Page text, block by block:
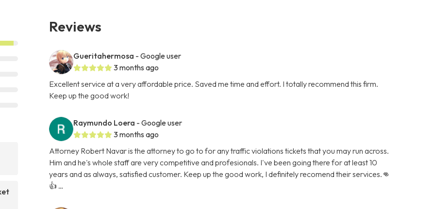
Reviews
Gueritahermosa - Google user
3 months ago
Excellent service at a very affordable price. Saved me time and effort. I totally recommend this firm.
Keep up the good work!
Raymundo Loera - Google user
3 months ago
Attorney Robert Navar is the attorney to go to for any traffic violations tickets that you may run across.
Him and he's whole staff are very competitive and profesionals. I've been going there for at least 10
years and as always, satisfied customer. Keep up the good work, I definitely recomend their services.👊
👍 …